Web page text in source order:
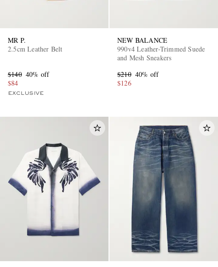
MR P.
2.5cm Leather Belt
$140 40% off
$84
EXCLUSIVE
NEW BALANCE
990v4 Leather-Trimmed Suede
and Mesh Sneakers
$210 40% off
$126